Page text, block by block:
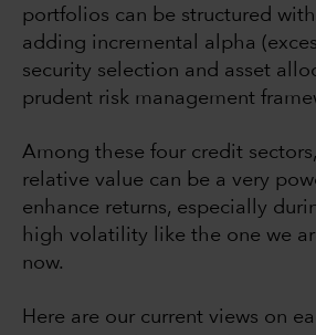
portfolios can be structured
adding incremental alpha
security selection and asset
prudent risk management
Among these four credit
relative value can be a very
enhance returns, especially
high volatility like the one we
now.
Here are our current views on